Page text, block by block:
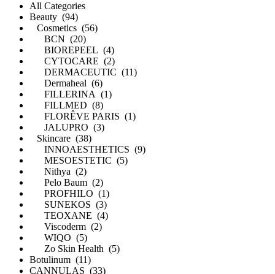
All Categories
Beauty (94)
Cosmetics (56)
BCN (20)
BIOREPEEL (4)
CYTOCARE (2)
DERMACEUTIC (11)
Dermaheal (6)
FILLERINA (1)
FILLMED (8)
FLORÊVE PARIS (1)
JALUPRO (3)
Skincare (38)
INNOAESTHETICS (9)
MESOESTETIC (5)
Nithya (2)
Pelo Baum (2)
PROFHILO (1)
SUNEKOS (3)
TEOXANE (4)
Viscoderm (2)
WIQO (5)
Zo Skin Health (5)
Botulinum (11)
CANNULAS (33)